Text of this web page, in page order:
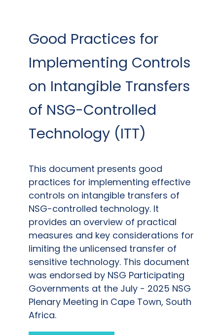
Good Practices for
Implementing Controls
on Intangible Transfers
of NSG-Controlled
Technology (ITT)
This document presents good
practices for implementing effective
controls on intangible transfers of
NSG-controlled technology. It
provides an overview of practical
measures and key considerations for
limiting the unlicensed transfer of
sensitive technology. This document
was endorsed by NSG Participating
Governments at the July - 2025 NSG
Plenary Meeting in Cape Town, South
Africa.